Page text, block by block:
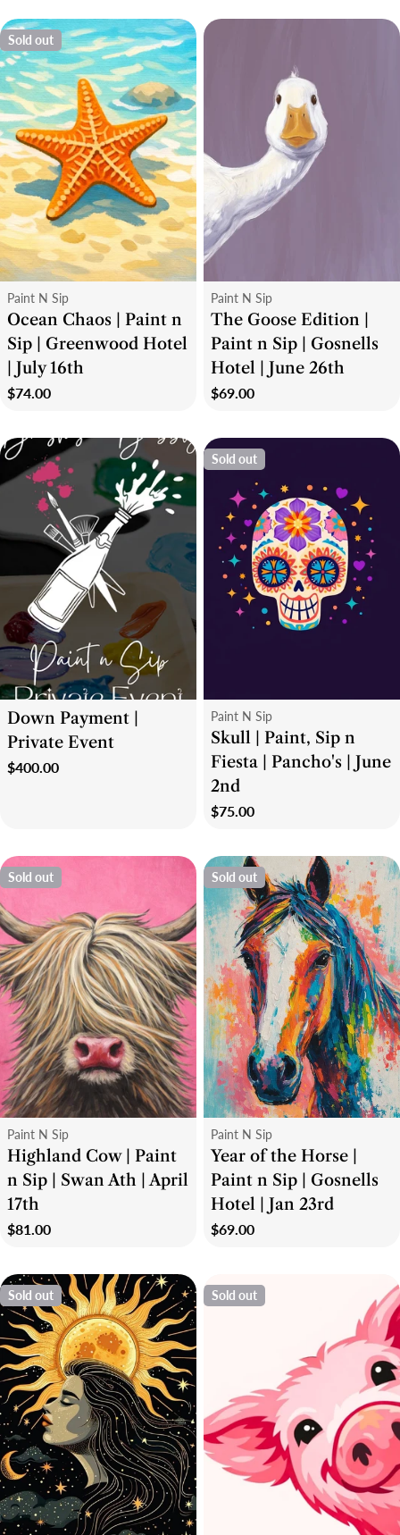
Sold out
Type:
Paint N Sip
Ocean Chaos | Paint n
Sip | Greenwood Hotel
| July 16th
Regular
$74.00
Type:
Paint N Sip
The Goose Edition |
Paint n Sip | Gosnells
Hotel | June 26th
Regular
$69.00
Type:
Down Payment |
Private Event
Regular
$400.00
Sold out
Type:
Paint N Sip
Skull | Paint, Sip n
Fiesta | Pancho's | June
2nd
Regular
$75.00
Sold out
Type:
Paint N Sip
Highland Cow | Paint
n Sip | Swan Ath | April
17th
Regular
$81.00
Sold out
Type:
Paint N Sip
Year of the Horse |
Paint n Sip | Gosnells
Hotel | Jan 23rd
Regular
$69.00
Sold out Sold out